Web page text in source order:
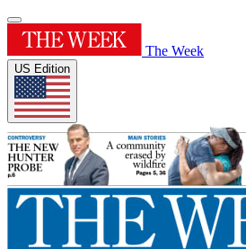
The Week
US Edition